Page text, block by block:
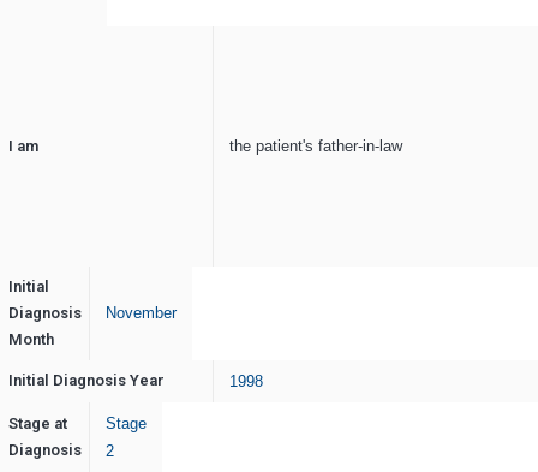
I am the patient's father-in-law
Initial
Diagnosis
Month
November
Initial Diagnosis Year 1998
Stage at
Diagnosis
Stage
2